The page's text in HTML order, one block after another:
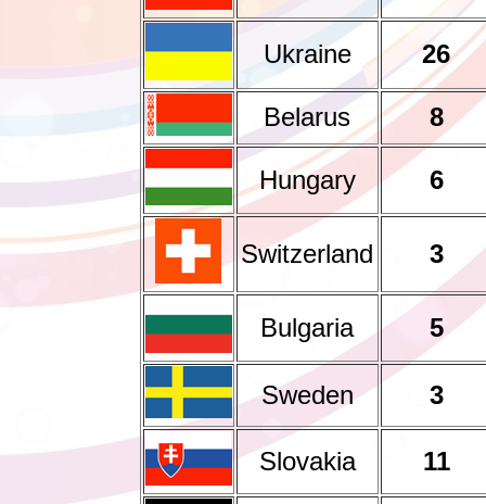
Ukraine 26
Belarus 8
Hungary 6
Switzerland 3
Bulgaria 5
Sweden 3
Slovakia 11